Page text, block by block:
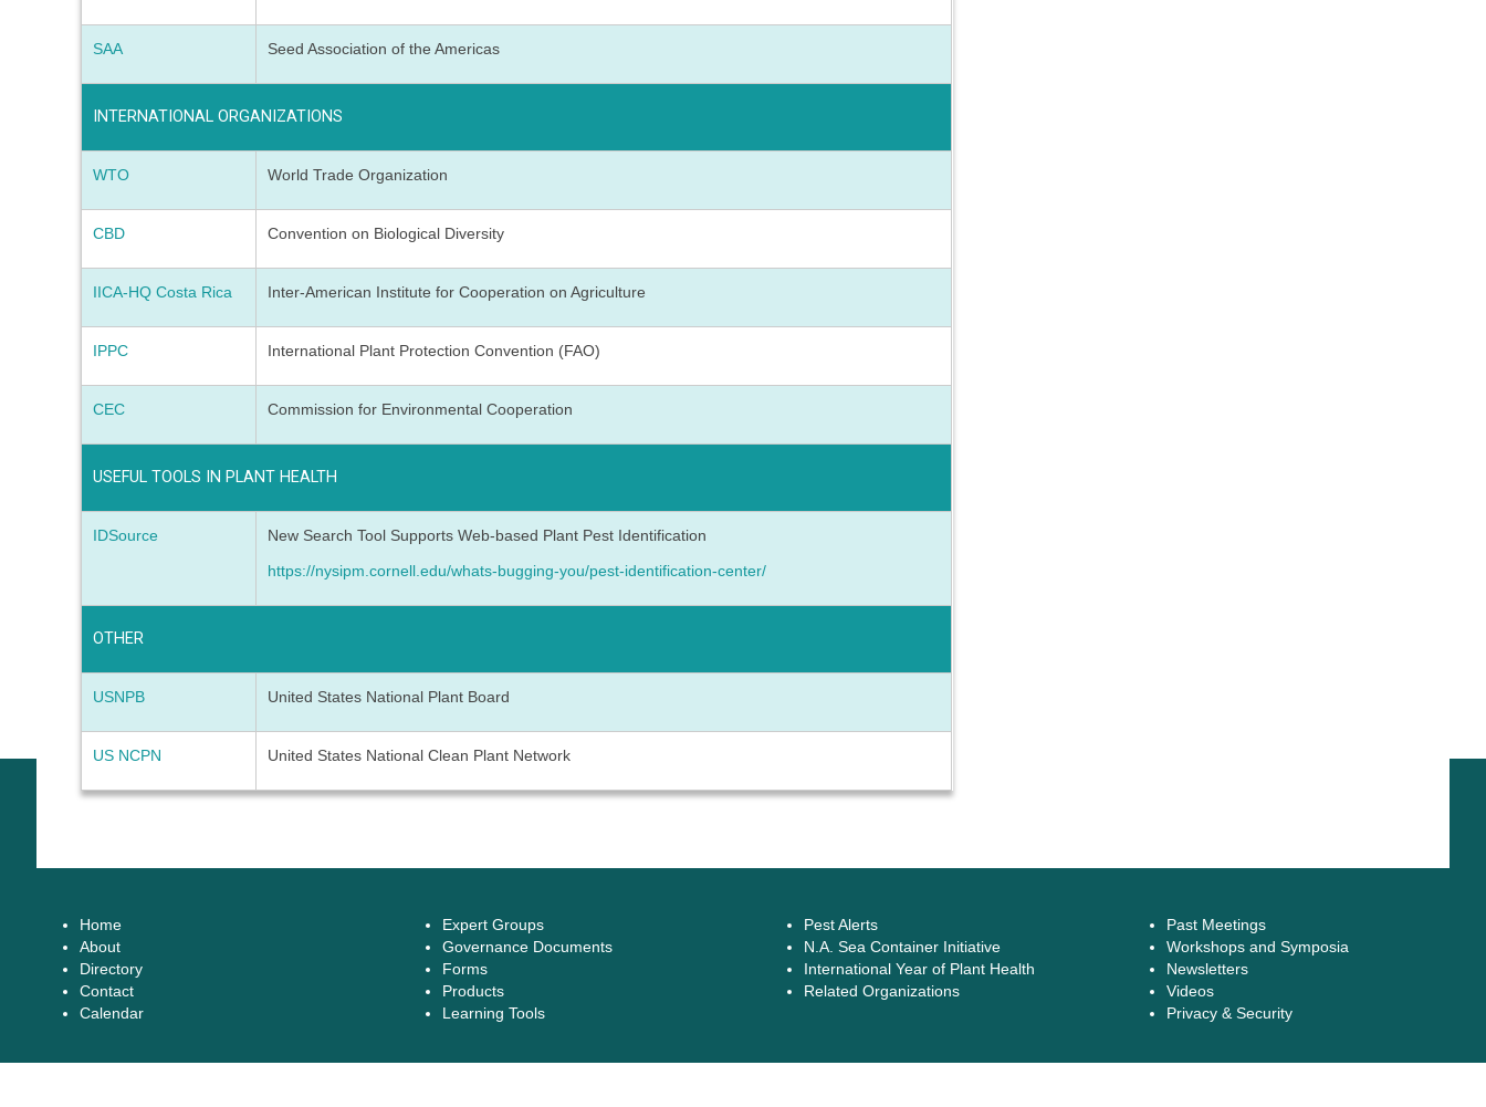
SAA Seed Association of the Americas
INTERNATIONAL ORGANIZATIONS
WTO World Trade Organization
CBD Convention on Biological Diversity
IICA-HQ Costa Rica Inter-American Institute for Cooperation on Agriculture
IPPC International Plant Protection Convention (FAO)
CEC Commission for Environmental Cooperation
USEFUL TOOLS IN PLANT HEALTH
IDSource
New Search Tool Supports Web-based Plant Pest Identification
https://nysipm.cornell.edu/whats-bugging-you/pest-identification-center/
OTHER
USNPB United States National Plant Board
US NCPN United States National Clean Plant Network
Home
About
Directory
Contact
Calendar
Expert Groups
Governance Documents
Forms
Products
Learning Tools
Pest Alerts
N.A. Sea Container Initiative
International Year of Plant Health
Related Organizations
Past Meetings
Workshops and Symposia
Newsletters
Videos
Privacy & Security